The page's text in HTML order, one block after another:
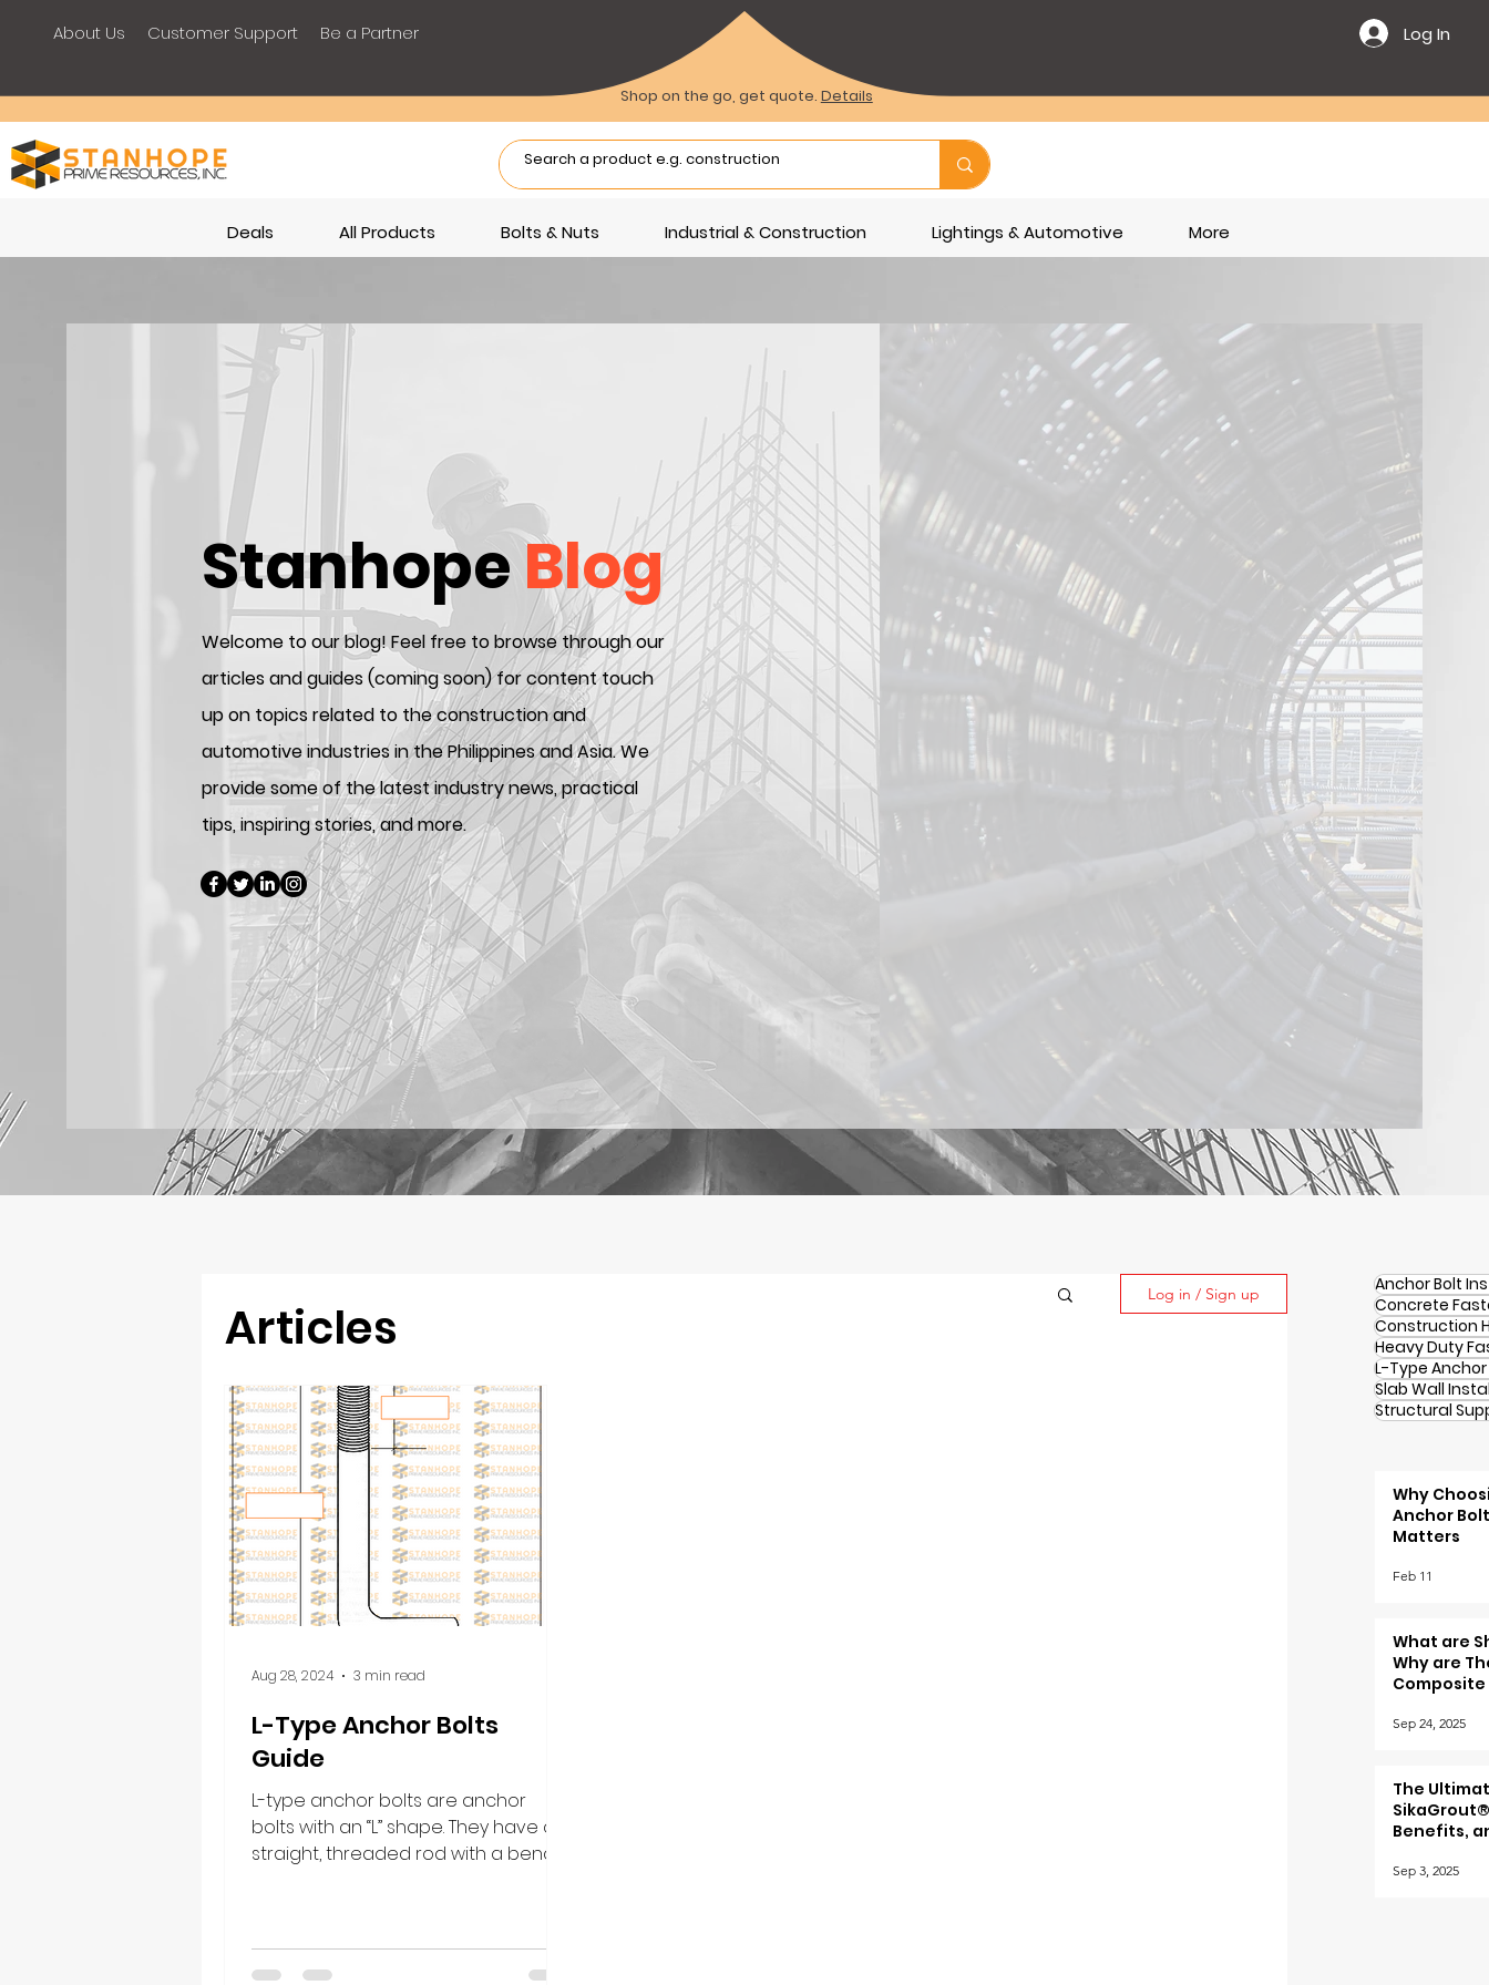
About Us Customer Support Be a Partner
Shop on the go, get quote. Details
Log In
Deals All Products Bolts & Nuts Industrial & Construction Lightings & Automotive More
StanhopeBlog
Welcome to our blog! Feel free to browse through our
articles and guides (coming soon) for content touch
up on topics related to the construction and
automotive industries in the Philippines and Asia. We
provide some of the latest industry news, practical
tips, inspiring stories, and more.
Log in / Sign up
L-Type Anchor Bolts
Guide
L-type anchor bolts are anchor
bolts with an “L” shape. They have a
straight, threaded rod with a bend
Aug 28, 2024 3 min read
Articles
Anchor Bolt
Concrete
Construction
Heavy Duty
L-Type
Slab Wall
Structural
Why
Anchor
Matters
Feb 11
What are
Why are
Sep 24, 2025
The
Benefits,
Sep 3, 2025